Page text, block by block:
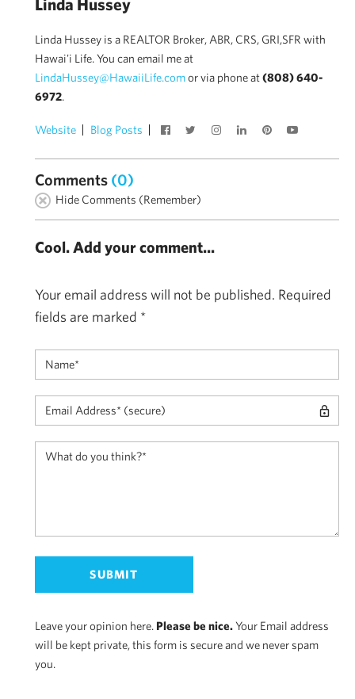
Linda Hussey
Linda Hussey is a REALTOR Broker, ABR, CRS, GRI,SFR with
Hawai'i Life. You can email me at
LindaHussey@HawaiiLife.comor via phone at(808) 640-
6972.
Website Blog Posts
Comments (0)
Hide Comments (Remember)
Cool. Add your comment...
Your email address will not be published. Required
fields are marked *
Leave your opinion here. Please be nice.Your Email address
will be kept private, this form is secure and we never spam
you.